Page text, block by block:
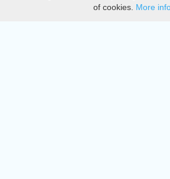
DMCA
of cookies. More